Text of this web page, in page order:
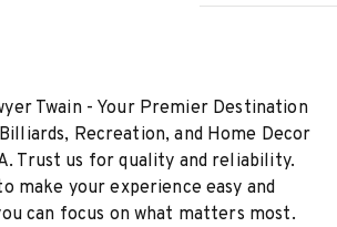
Twain - Your Premier Destination
Recreation, and Home Decor
Trust us for quality and reliability.
make your experience easy and
can focus on what matters most.